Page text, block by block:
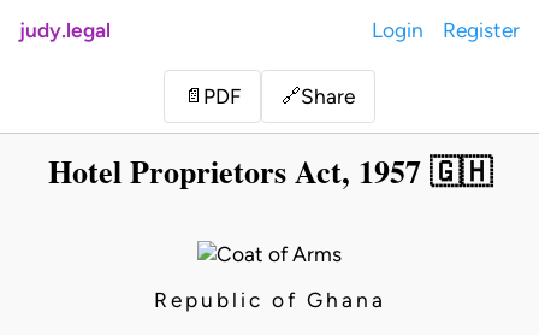
judy.legal Login Register
📄 PDF 🔗Share
Hotel Proprietors Act, 1957 🇬🇭
Republic of Ghana